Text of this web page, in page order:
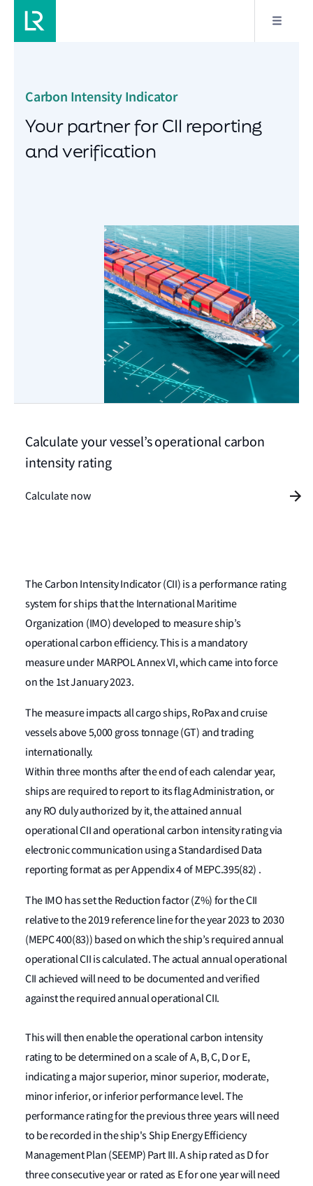
Carbon Intensity Indicator
Your partner for CII reporting
and verification
The Carbon Intensity Indicator (CII) is a performance rating
system for ships that the International Maritime
Organization (IMO) developed to measure ship’s
operational carbon efficiency. This is a mandatory
measure under MARPOL Annex VI, which came into force
on the 1st January 2023.
The measure impacts all cargo ships, RoPax and cruise
vessels above 5,000 gross tonnage (GT) and trading
internationally.
Within three months after the end of each calendar year,
ships are required to report to its flag Administration, or
any RO duly authorized by it, the attained annual
operational CII and operational carbon intensity rating via
electronic communication using a Standardised Data
reporting format as per Appendix 4 of MEPC.395(82) .
The IMO has set the Reduction factor (Z%) for the CII
relative to the 2019 reference line for the year 2023 to 2030
(MEPC 400(83)) based on which the ship’s required annual
operational CII is calculated. The actual annual operational
CII achieved will need to be documented and verified
against the required annual operational CII.
This will then enable the operational carbon intensity
rating to be determined on a scale of A, B, C, D or E,
indicating a major superior, minor superior, moderate,
minor inferior, or inferior performance level. The
performance rating for the previous three years will need
to be recorded in the ship's Ship Energy Efficiency
Management Plan (SEEMP) Part III. A ship rated as D for
three consecutive year or rated as E for one year will need
Calculate your vessel’s operational carbon
intensity rating
Calculate now